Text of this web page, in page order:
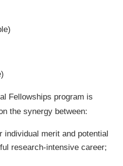
Fellowships program is
the synergy between:
individual merit and potential
research-intensive career;